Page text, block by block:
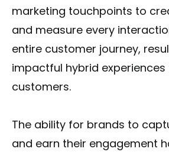
marketing touchpoints to
and measure every
entire customer journey,
impactful hybrid
customers.
The ability for brands to
and earn their engagement